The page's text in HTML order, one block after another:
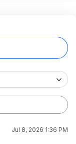
Jul 8, 2026 1:36 PM